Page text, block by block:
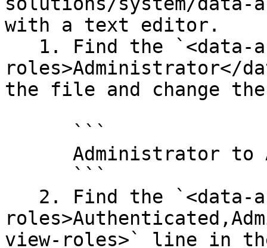
with a text editor.
roles>Administrator</
the file and change
view-roles>` line in